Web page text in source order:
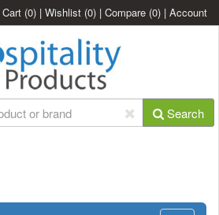
Cart (0) | Wishlist (0) | Compare (0) | Account
Search